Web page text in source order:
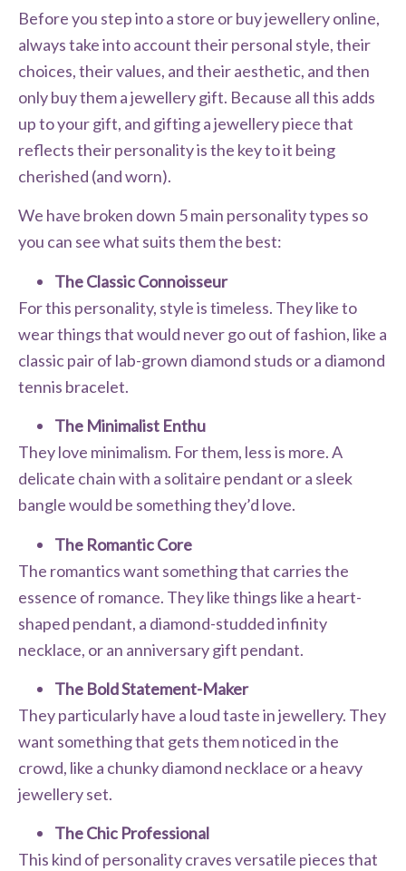
Before you step into a store or buy jewellery online,
always take into account their personal style, their
choices, their values, and their aesthetic, and then
only buy them a jewellery gift. Because all this adds
up to your gift, and gifting a jewellery piece that
reflects their personality is the key to it being
cherished (and worn).
We have broken down 5 main personality types so
you can see what suits them the best:
The Classic Connoisseur
For this personality, style is timeless. They like to
wear things that would never go out of fashion, like a
classic pair of lab-grown diamond studs or a diamond
tennis bracelet.
The Minimalist Enthu
They love minimalism. For them, less is more. A
delicate chain with a solitaire pendant or a sleek
bangle would be something they’d love.
The Romantic Core
The romantics want something that carries the
essence of romance. They like things like a heart-
shaped pendant, a diamond-studded infinity
necklace, or an anniversary gift pendant.
The Bold Statement-Maker
They particularly have a loud taste in jewellery. They
want something that gets them noticed in the
crowd, like a chunky diamond necklace or a heavy
jewellery set.
The Chic Professional
This kind of personality craves versatile pieces that